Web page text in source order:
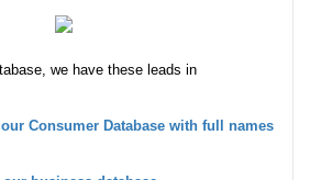
we have these leads in
Consumer Database with full names